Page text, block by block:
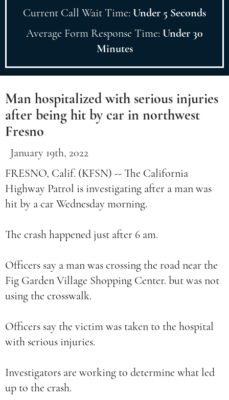
Current Call Wait Time: Under 5 Seconds
Average Form Response Time: Under 30
Minutes
Man hospitalized with serious injuries
after being hit by car in northwest
Fresno
January 19th, 2022
FRESNO, Calif. (KFSN) -- The California
Highway Patrol is investigating after a man was
hit by a car Wednesday morning.
The crash happened just after 6 am.
Officers say a man was crossing the road near the
Fig Garden Village Shopping Center. but was not
using the crosswalk.
Officers say the victim was taken to the hospital
with serious injuries.
Investigators are working to determine what led
up to the crash.